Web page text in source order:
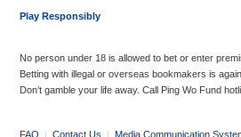
Play Responsibly
No person under 18 is allowed to bet or enter
Betting with illegal or overseas bookmakers is
Don’t gamble your life away. Call Ping Wo Fund
FAQ | Contact Us | Media Communication